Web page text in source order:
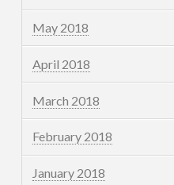
May 2018
April 2018
March 2018
February 2018
January 2018